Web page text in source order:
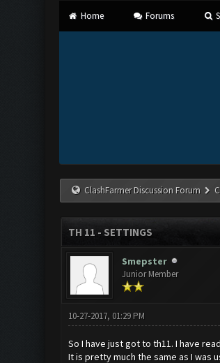
Home Forums
ClashFarmer Discussion Forum
TH 11 - SETTINGS
Smepster
Junior Member
10-27-2017, 01:29 PM
So I have just got to th11. I have
It is pretty much the same as I was